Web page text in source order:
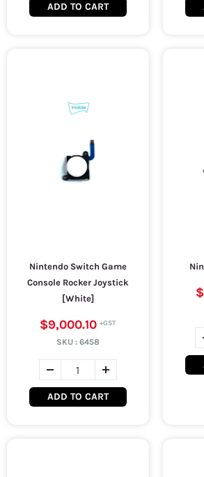
ADD TO CART
Nintendo Switch Game
Console Rocker Joystick
[White]
$9,000.10
SKU : 6458
ADD TO CART